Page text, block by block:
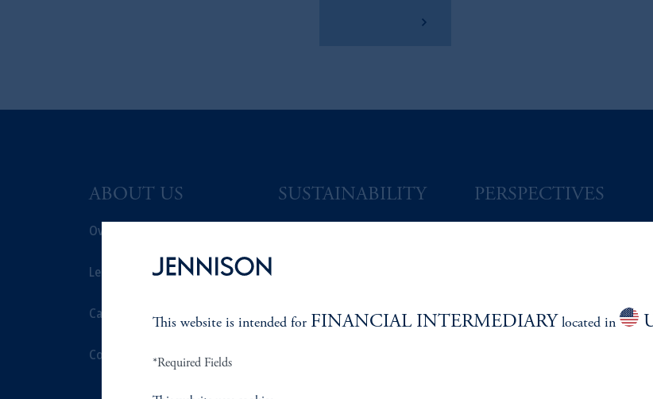
ABOUT US
Overview
Leadership
Careers
Contact Us
SUSTAINABILITY
Stewardship
PERSPECTIVES
This website is intended for FINANCIAL INTERMEDIARY located in
*Required Fields